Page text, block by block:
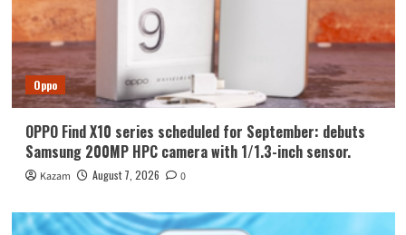
Oppo
OPPO Find X10 series scheduled for September: debuts
Samsung 200MP HPC camera with 1/1.3-inch sensor.
Kazam August 7, 2026 0